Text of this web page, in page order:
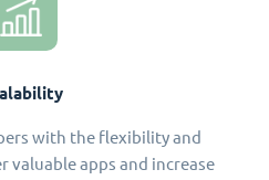
with the flexibility and
valuable apps and increase